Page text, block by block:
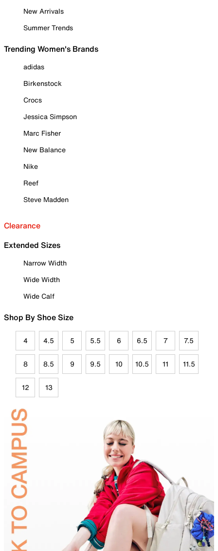
New Arrivals
Summer Trends
Trending Women's Brands
adidas
Birkenstock
Crocs
Jessica Simpson
Marc Fisher
New Balance
Nike
Reef
Steve Madden
Clearance
Extended Sizes
Narrow Width
Wide Width
Wide Calf
Shop By Shoe Size
4 4.5 5 5.5 6 6.5 7 7.5
8 8.5 9 9.5 10 10.5 11 11.5
12 13